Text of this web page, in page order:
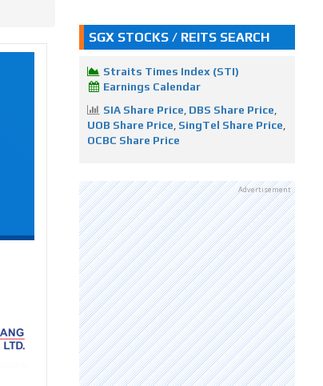
SGX STOCKS / REITS SEARCH
Straits Times Index (STI)
Earnings Calendar
SIA Share Price DBS Share Price
UOB Share Price SingTel Share Price
OCBC Share Price
Advertisement